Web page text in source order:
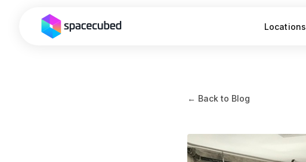
Locations
← Back to Blog